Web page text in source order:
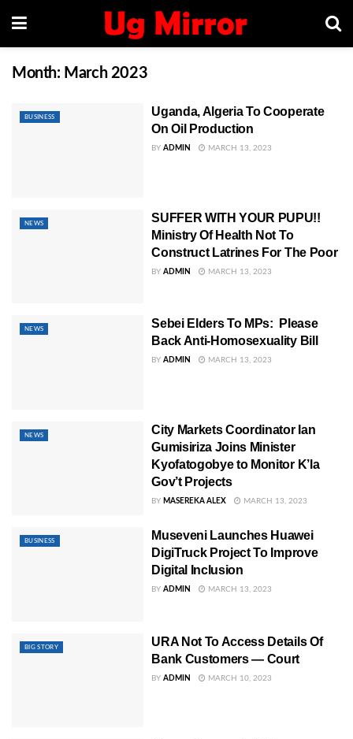
Month: March 2023
BUSINESS
Uganda, Algeria To Cooperate
On Oil Production
BY ADMIN MARCH 13, 2023
NEWS
SUFFER WITH YOUR PUPU!!
Ministry Of Health Not To
Construct Latrines For The Poor
BY ADMIN MARCH 13, 2023
NEWS
Sebei Elders To MPs: Please
Back Anti-Homosexuality Bill
BY ADMIN MARCH 13, 2023
NEWS
City Markets Coordinator Ian
Gumisiriza Joins Minister
Kyofatogobye to Monitor K’la
Gov’t Projects
BY MASEREKA ALEX MARCH 13, 2023
BUSINESS
Museveni Launches Huawei
DigiTruck Project To Improve
Digital Inclusion
BY ADMIN MARCH 13, 2023
BIG STORY
URA Not To Access Details Of
Bank Customers — Court
BY ADMIN MARCH 10, 2023